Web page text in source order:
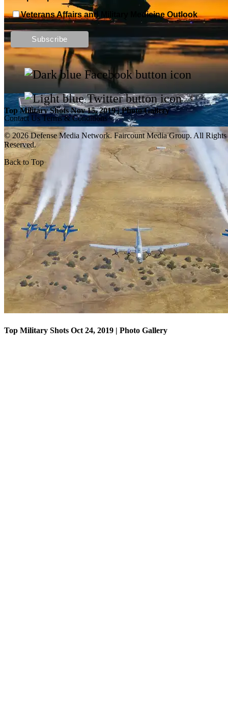
Top Military Shots DEC 13, 2019 | Photo Gallery
Top Military Shots Oct 18, 2019 | Photo Gallery
Top Military Shots Nov 15, 2019 | Photo Gallery
Top Military Shots Oct 24, 2019 | Photo Gallery
Veterans Affairs and Military Medicine Outlook
Contact Us Terms & Conditions
© 2026 Defense Media Network. Faircount Media Group. All Rights
Reserved.
Back to Top